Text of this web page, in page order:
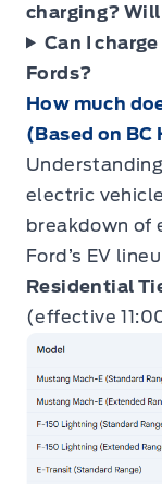
charging?
Can I
Fords?
How much
(Based on BC
electric
breakdown of
Ford’s EV
Residential
(effective